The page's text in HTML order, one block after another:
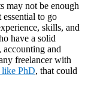
may not be enough
to go
skills, and
have a solid
accounting and
freelancer with
like PhD, that could